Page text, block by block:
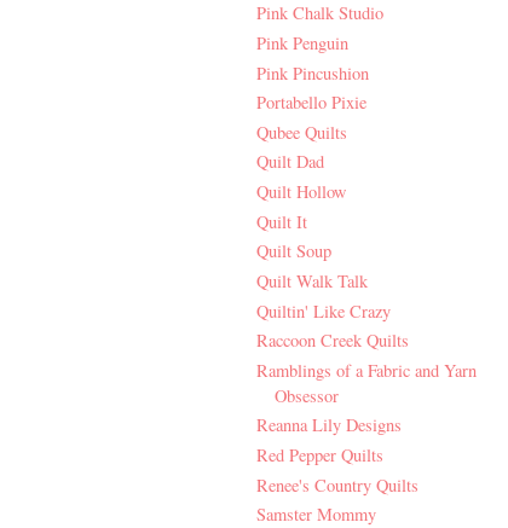
Pink Chalk Studio
Pink Penguin
Pink Pincushion
Portabello Pixie
Qubee Quilts
Quilt Dad
Quilt Hollow
Quilt It
Quilt Soup
Quilt Walk Talk
Quiltin' Like Crazy
Raccoon Creek Quilts
Ramblings of a Fabric and Yarn
Obsessor
Reanna Lily Designs
Red Pepper Quilts
Renee's Country Quilts
Samster Mommy